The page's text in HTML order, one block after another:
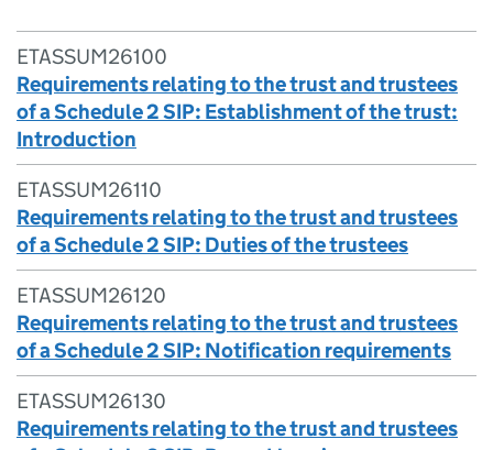
ETASSUM26100
Requirements relating to the trust and trustees
of a Schedule 2 SIP: Establishment of the trust:
Introduction
ETASSUM26110
Requirements relating to the trust and trustees
of a Schedule 2 SIP: Duties of the trustees
ETASSUM26120
Requirements relating to the trust and trustees
of a Schedule 2 SIP: Notification requirements
ETASSUM26130
Requirements relating to the trust and trustees